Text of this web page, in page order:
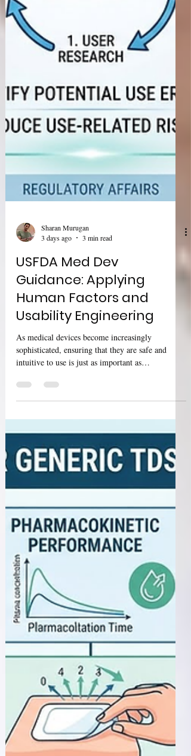
3 days ago
3 min read
USFDA Med Dev
Guidance: Applying
Human Factors and
Usability Engineering
As medical devices become increasingly
intuitive to use is just as important as
demonstrating their technical performance. Many
interfaces, confusing instructions, or challenging
use environments. The U.S. Food and Drug
Administration (FDA) has updated the guidance
Applying Human Factors and Usability
Engineering to Medical Device